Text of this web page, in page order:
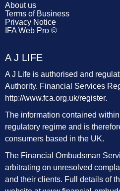
About us
Terms of Business
Privacy Notice
IFA Web Pro ©
A J LIFE
A J Life is authorised and
Authority. Financial Services
http://www.fca.org.uk/register.
The information contained
regulatory regime and is
consumers based in the UK.
The Financial Ombudsman
arbitrating on unresolved
and their clients. Full details of